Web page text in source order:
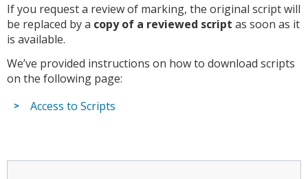
If you request a review of marking, the original script will
be replaced by a copy of a reviewed script as soon as it
is available.
We’ve provided instructions on how to download scripts
on the following page:
Access to Scripts